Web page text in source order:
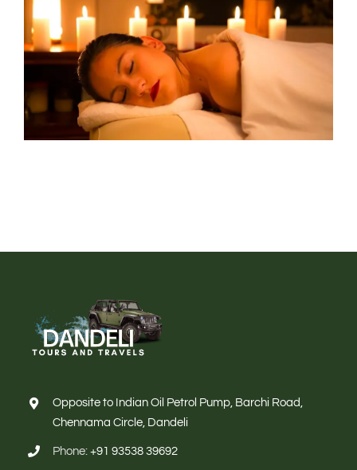
Opposite to Indian Oil Petrol Pump, Barchi Road,
Chennama Circle, Dandeli
Phone: +91 93538 39692